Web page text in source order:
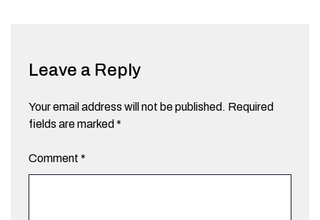
Leave a Reply
Your email address will not be published. Required
fields are marked *
Comment *